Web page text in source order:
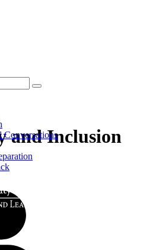
Conversations
and Inclusion